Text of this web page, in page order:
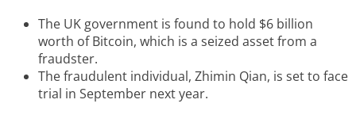
The UK government is found to hold $6 billion
worth of Bitcoin, which is a seized asset from a
fraudster.
The fraudulent individual, Zhimin Qian, is set to face
trial in September next year.